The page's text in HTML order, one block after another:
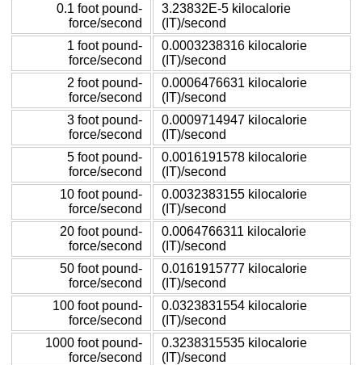
0.1 foot pound-
force/second
3.23832E-5 kilocalorie
(IT)/second
1 foot pound-
force/second
0.0003238316 kilocalorie
(IT)/second
2 foot pound-
force/second
0.0006476631 kilocalorie
(IT)/second
3 foot pound-
force/second
0.0009714947 kilocalorie
(IT)/second
5 foot pound-
force/second
0.0016191578 kilocalorie
(IT)/second
10 foot pound-
force/second
0.0032383155 kilocalorie
(IT)/second
20 foot pound-
force/second
0.0064766311 kilocalorie
(IT)/second
50 foot pound-
force/second
0.0161915777 kilocalorie
(IT)/second
100 foot pound-
force/second
0.0323831554 kilocalorie
(IT)/second
1000 foot pound-
force/second
0.3238315535 kilocalorie
(IT)/second